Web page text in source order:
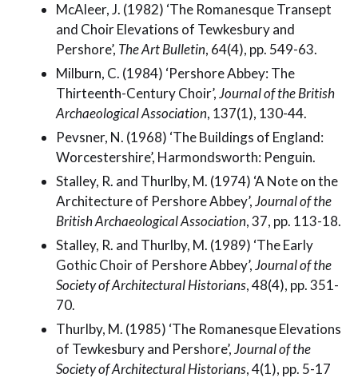
McAleer, J. (1982) ‘The Romanesque Transept
and Choir Elevations of Tewkesbury and
Pershore’, The Art Bulletin, 64(4), pp. 549-63.
Milburn, C. (1984) ‘Pershore Abbey: The
Thirteenth-Century Choir’,Journal of the British
Archaeological Association, 137(1), 130-44.
Pevsner, N. (1968) ‘The Buildings of England:
Worcestershire’, Harmondsworth: Penguin.
Stalley, R. and Thurlby, M. (1974) ‘A Note on the
Architecture of Pershore Abbey’,Journal of the
British Archaeological Association, 37, pp. 113-18.
Stalley, R. and Thurlby, M. (1989) ‘The Early
Gothic Choir of Pershore Abbey’,Journal of the
Society of Architectural Historians, 48(4), pp. 351-
70.
Thurlby, M. (1985) ‘The Romanesque Elevations
of Tewkesbury and Pershore’,Journal of the
Society of Architectural Historians, 4(1), pp. 5-17